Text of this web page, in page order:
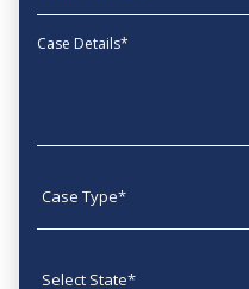
Message